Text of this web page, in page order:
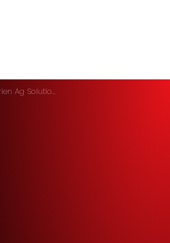
Nutrien Ag Solutions (Midvale)